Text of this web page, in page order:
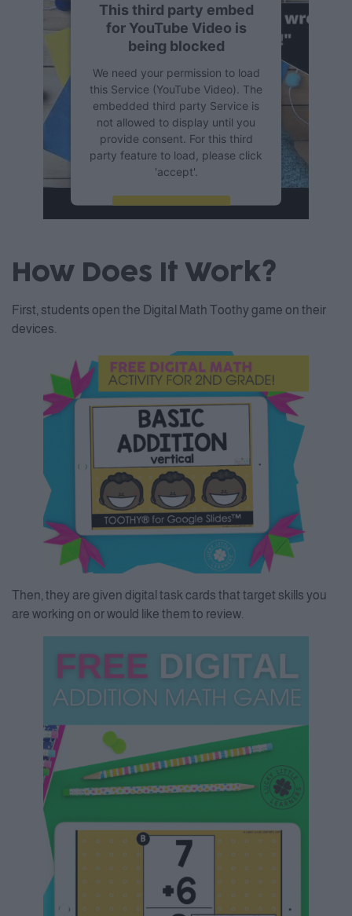
This third party embed
for YouTube Video is
being blocked
We need your permission to load
this Service (YouTube Video). The
embedded third party Service is
not allowed to display until you
provide consent. For this third
party feature to load, please click
'accept'.
Powered by
Usercentrics
How Does It Work?
First, students open the Digital Math Toothy game on their
devices.
Then, they are given digital task cards that target skills you
are working on or would like them to review.